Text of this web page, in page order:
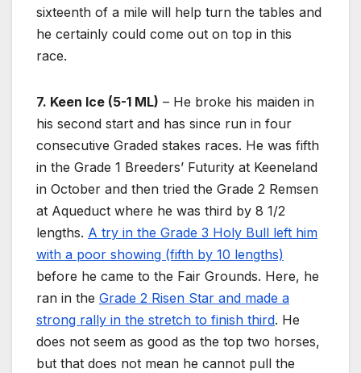
sixteenth of a mile will help turn the tables and
he certainly could come out on top in this
race.
7. Keen Ice (5-1 ML) – He broke his maiden in
his second start and has since run in four
consecutive Graded stakes races. He was fifth
in the Grade 1 Breeders’ Futurity at Keeneland
in October and then tried the Grade 2 Remsen
at Aqueduct where he was third by 8 1/2
lengths. A try in the Grade 3 Holy Bull left him
with a poor showing (fifth by 10 lengths)
before he came to the Fair Grounds. Here, he
ran in the Grade 2 Risen Star and made a
strong rally in the stretch to finish third. He
does not seem as good as the top two horses,
but that does not mean he cannot pull the